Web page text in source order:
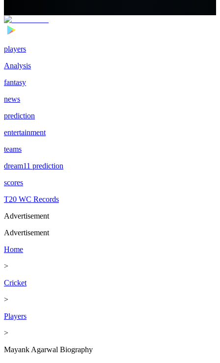
players
Analysis
fantasy
news
prediction
entertainment
teams
dream11 prediction
scores
T20 WC Records
Advertisement
Advertisement
Home
>
Cricket
>
Players
>
Mayank Agarwal Biography